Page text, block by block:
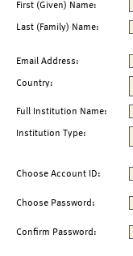
First (Given) Name:
Last (Family) Name:
Email Address:
Country:
Full Institution Name:
Institution Type:
Choose Account ID:
Choose Password:
Confirm Password: